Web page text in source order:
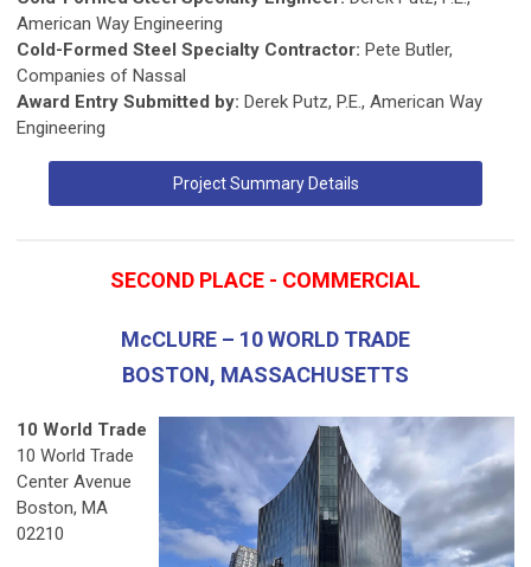
American Way Engineering
Cold-Formed Steel Specialty Contractor: Pete Butler,
Companies of Nassal
Award Entry Submitted by: Derek Putz, P.E., American Way
Engineering
Project Summary Details
SECOND PLACE - COMMERCIAL
McCLURE – 10 WORLD TRADE
BOSTON, MASSACHUSETTS
10 World Trade
10 World Trade
Center Avenue
Boston, MA
02210